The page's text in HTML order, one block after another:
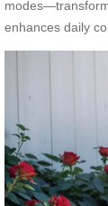
enhances daily